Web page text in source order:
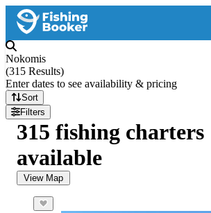
Nokomis
(315 Results)
Enter dates to see availability & pricing
Sort
Filters
315 fishing charters
available
View Map